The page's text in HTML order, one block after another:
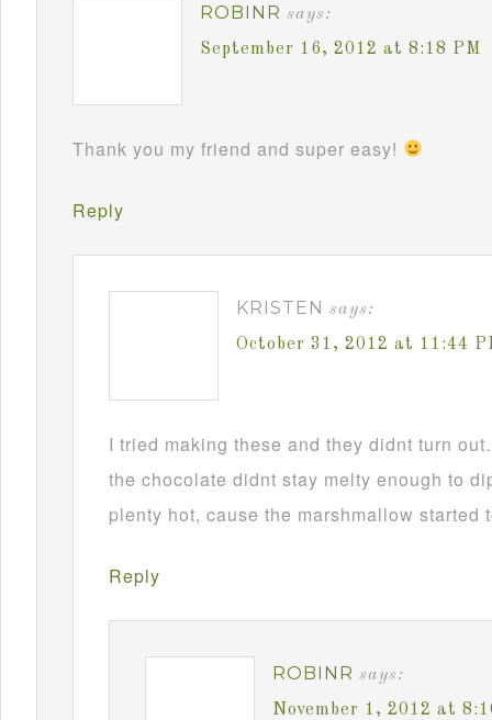
ROBINR says:
September 16, 2012 at 8:18 PM
Thank you my friend and super easy!
Reply
KRISTEN says:
October 31, 2012 at 11:44
I tried making these and they didnt turn
the chocolate didnt stay melty enough to
plenty hot, cause the marshmallow started
Reply
ROBINR says:
November 1, 2012 at